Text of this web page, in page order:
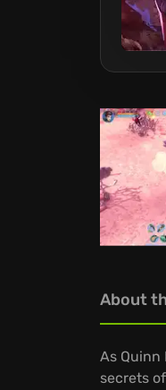
About
As Quinn
secrets